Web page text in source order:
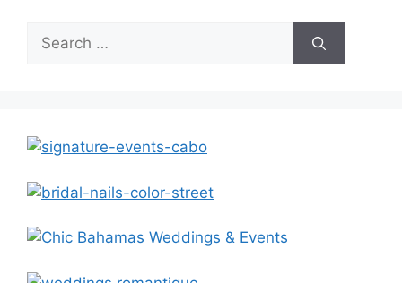
Search
for: